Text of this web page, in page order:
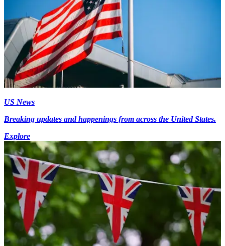
US News
Breaking updates and happenings from across the United States.
Explore